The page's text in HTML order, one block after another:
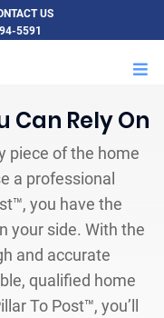
US
5591
Can Rely On
piece of the home
a professional
you have the
your side. With the
and accurate
qualified home
To Post™, you’ll